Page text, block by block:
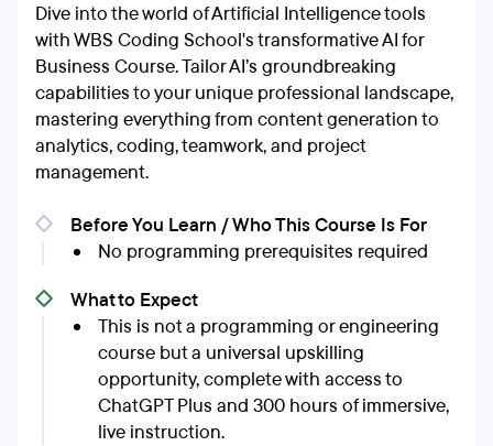
Dive into the world of Artificial Intelligence tools
with WBS Coding School's transformative AI for
Business Course. Tailor AI’s groundbreaking
capabilities to your unique professional landscape,
mastering everything from content generation to
analytics, coding, teamwork, and project
management.
Before You Learn / Who This Course Is For
No programming prerequisites required
What to Expect
This is not a programming or engineering
course but a universal upskilling
opportunity, complete with access to
ChatGPT Plus and 300 hours of immersive,
live instruction.